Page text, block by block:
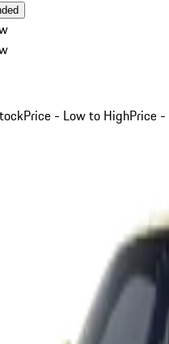
Price - Low to HighPrice -